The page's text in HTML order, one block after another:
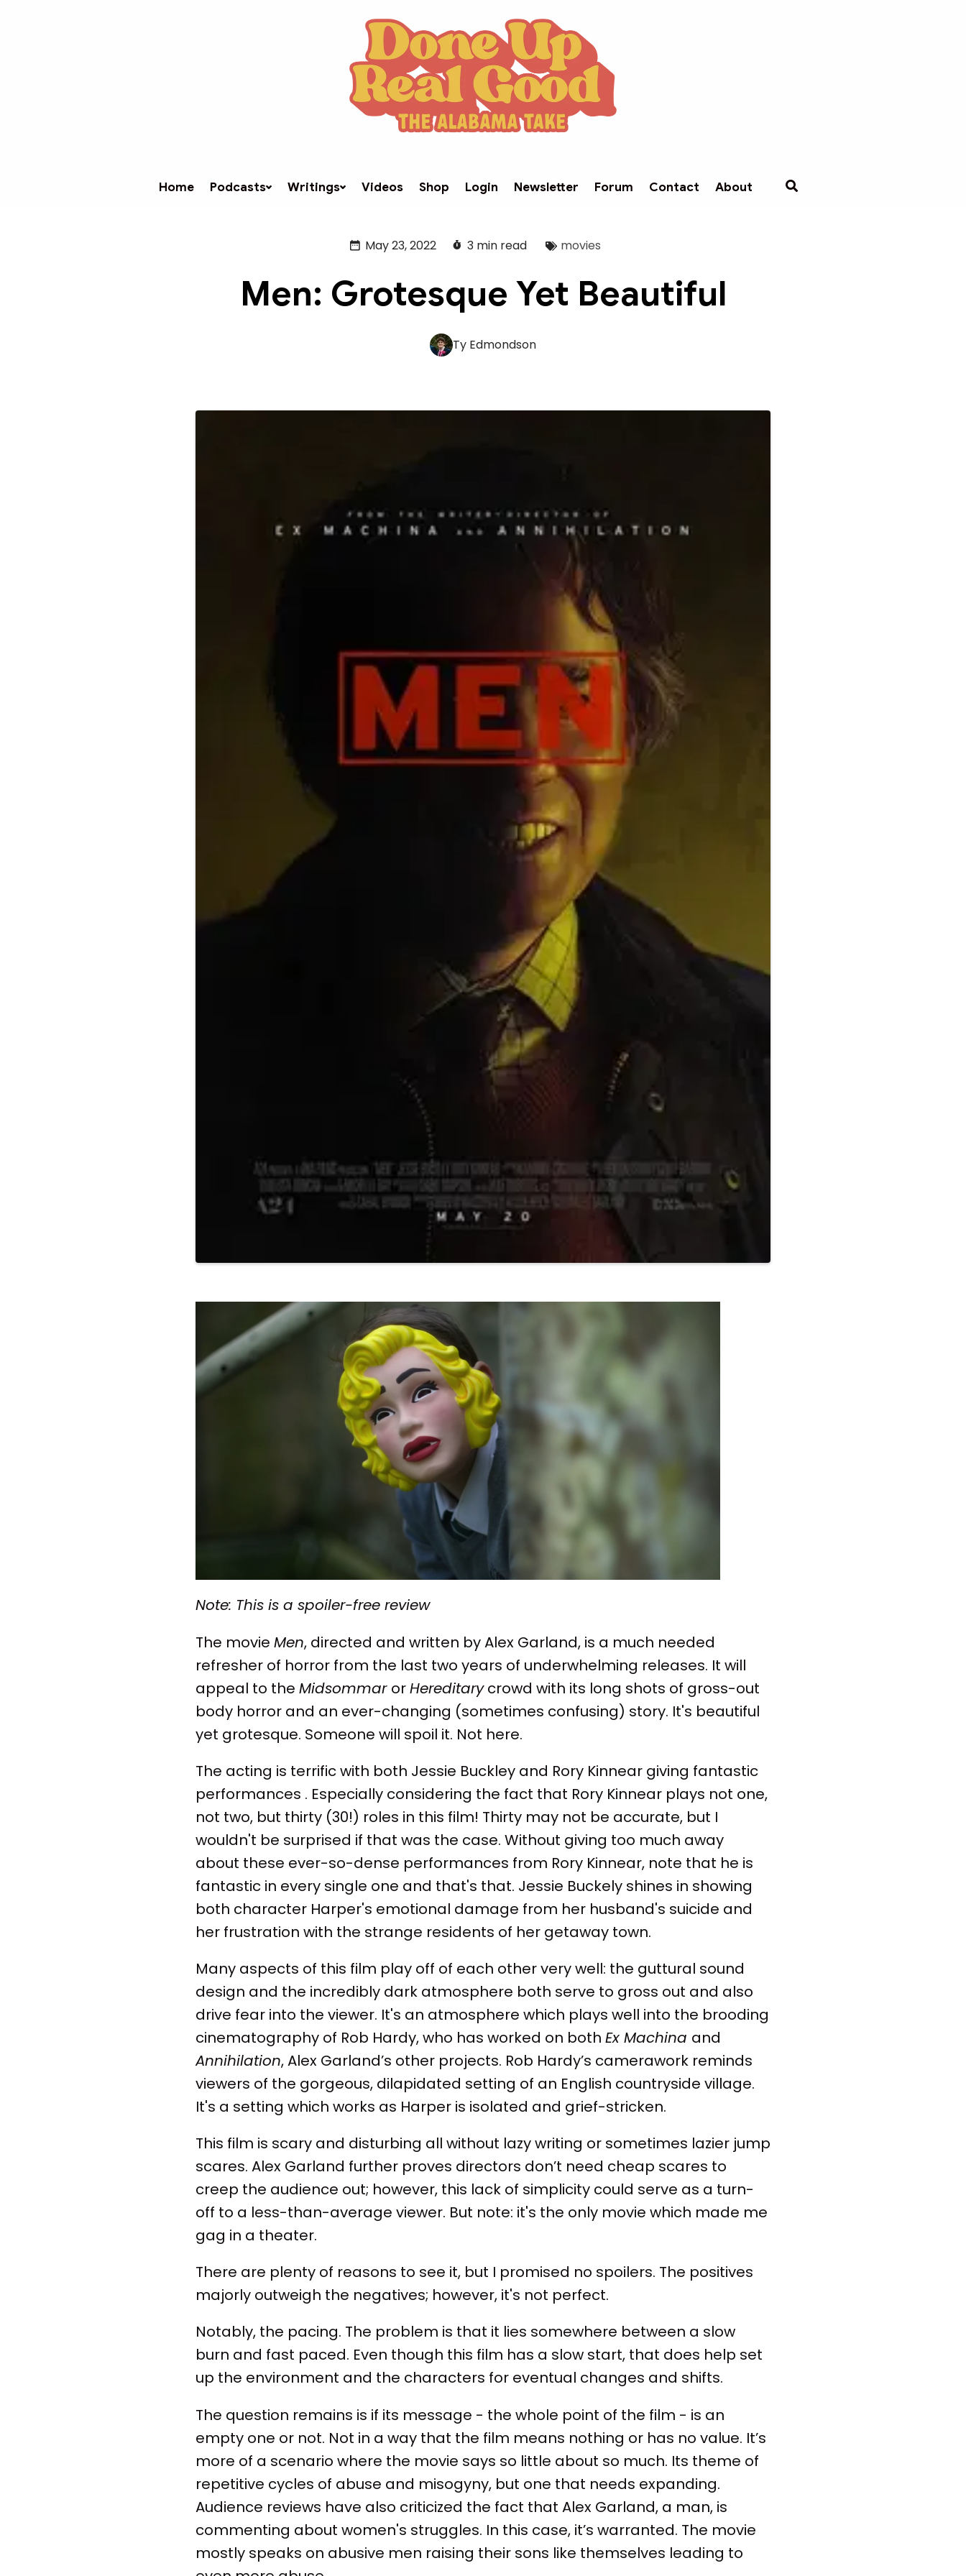
Home Podcasts Writings Videos Shop Login Newsletter Forum Contact About
May 23, 2022 3 min read movies
Men: Grotesque Yet Beautiful
Ty Edmondson
Note: This is a spoiler-free review
The movie Men, directed and written by Alex Garland, is a much needed
refresher of horror from the last two years of underwhelming releases. It will
appeal to the Midsommar orHereditarycrowd with its long shots of gross-out
body horror and an ever-changing (sometimes confusing) story. It's beautiful
yet grotesque. Someone will spoil it. Not here.
The acting is terrific with both Jessie Buckley and Rory Kinnear giving fantastic
performances . Especially considering the fact that Rory Kinnear plays not one,
not two, but thirty (30!) roles in this film! Thirty may not be accurate, but I
wouldn't be surprised if that was the case. Without giving too much away
about these ever-so-dense performances from Rory Kinnear, note that he is
fantastic in every single one and that's that. Jessie Buckely shines in showing
both character Harper's emotional damage from her husband's suicide and
her frustration with the strange residents of her getaway town.
Many aspects of this film play off of each other very well: the guttural sound
design and the incredibly dark atmosphere both serve to gross out and also
drive fear into the viewer. It's an atmosphere which plays well into the brooding
cinematography of Rob Hardy, who has worked on both Ex Machina and
Annihilation, Alex Garland’s other projects. Rob Hardy’s camerawork reminds
viewers of the gorgeous, dilapidated setting of an English countryside village.
It's a setting which works as Harper is isolated and grief-stricken.
This film is scary and disturbing all without lazy writing or sometimes lazier jump
scares. Alex Garland further proves directors don’t need cheap scares to
creep the audience out; however, this lack of simplicity could serve as a turn-
off to a less-than-average viewer. But note: it's the only movie which made me
gag in a theater.
There are plenty of reasons to see it, but I promised no spoilers. The positives
majorly outweigh the negatives; however, it's not perfect.
Notably, the pacing. The problem is that it lies somewhere between a slow
burn and fast paced. Even though this film has a slow start, that does help set
up the environment and the characters for eventual changes and shifts.
The question remains is if its message - the whole point of the film - is an
empty one or not. Not in a way that the film means nothing or has no value. It’s
more of a scenario where the movie says so little about so much. Its theme of
repetitive cycles of abuse and misogyny, but one that needs expanding.
Audience reviews have also criticized the fact that Alex Garland, a man, is
commenting about women's struggles. In this case, it’s warranted. The movie
mostly speaks on abusive men raising their sons like themselves leading to